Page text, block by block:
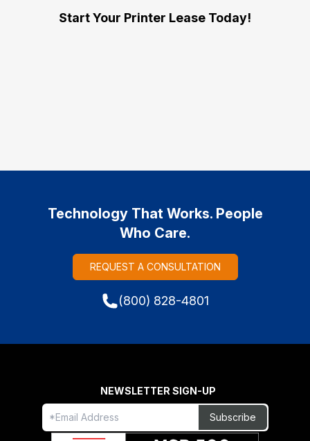
Start Your Printer Lease Today!
Technology That Works. People
Who Care.
REQUEST A CONSULTATION
(800) 828-4801
Freeform
Check
Leave
this
NEWSLETTER SIGN-UP
Subscribe